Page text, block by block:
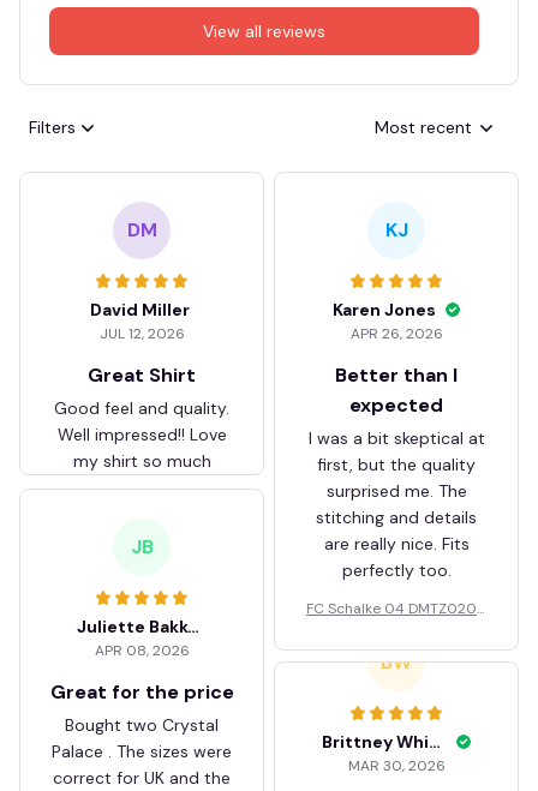
View all reviews
Filters Most recent
DM
David Miller
JUL 12, 2026
Great Shirt
Good feel and quality.
Well impressed!! Love
my shirt so much
KJ
Karen Jones
APR 26, 2026
Better than I
expected
I was a bit skeptical at
first, but the quality
surprised me. The
stitching and details
are really nice. Fits
perfectly too.
FC Schalke 04 DMTZ0204
ZVTM044
JB
Juliette Bakker
APR 08, 2026
Great for the price
Bought two Crystal
Palace . The sizes were
correct for UK and the
BW
Brittney White
MAR 30, 2026